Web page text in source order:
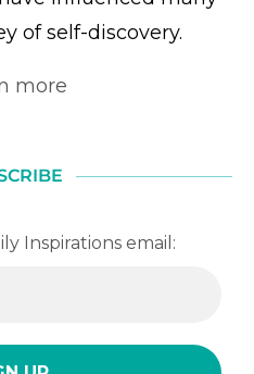
of self-discovery.
more
Inspirations email: